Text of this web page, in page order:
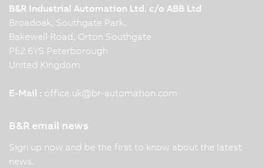
B&R Industrial Automation Ltd. c/o ABB Ltd
Broadoak, Southgate Park,
Bakewell Road, Orton Southgate
PE2 6YS Peterborough
United Kingdom
E-Mail : office.uk@br-automation.com
B&R email news
Sign up now and be the first to know about the latest
news.